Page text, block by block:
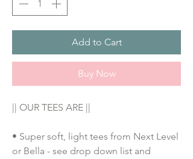
Add to Cart
Buy Now
|| OUR TEES ARE ||
• Super soft, light tees from Next Level
or Bella - see drop down list and